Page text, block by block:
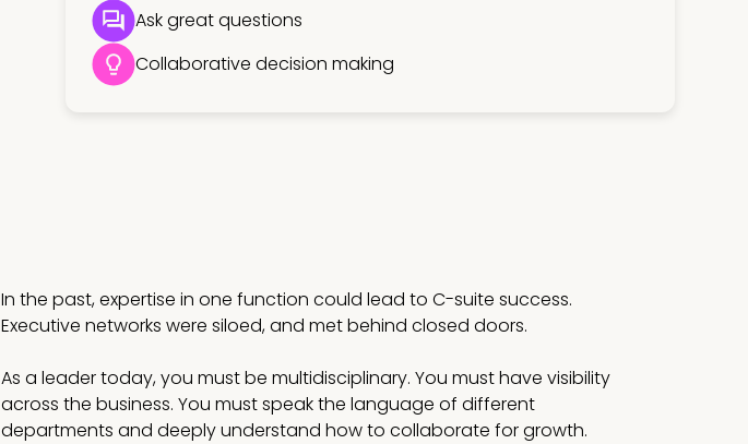
Ask great questions
Collaborative decision making
In the past, expertise in one function could lead to C-suite success.
Executive networks were siloed, and met behind closed doors.
As a leader today, you must be multidisciplinary. You must have visibility
across the business. You must speak the language of different
departments and deeply understand how to collaborate for growth.